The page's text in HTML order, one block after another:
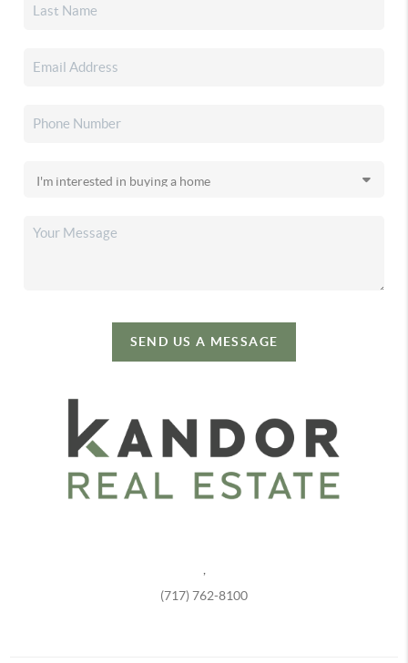
SEND US A MESSAGE
(717) 762-8100